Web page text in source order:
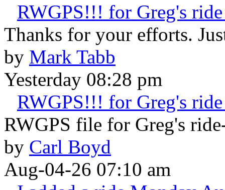
RWGPS!!! for Greg's
Thanks for your efforts.
by Mark Tabb
Yesterday 08:28 pm
RWGPS!!! for Greg's
RWGPS file for Greg's
by Carl Boyd
Aug-04-26 07:10 am